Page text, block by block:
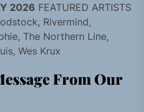
2026 FEATURED ARTISTS
Rivermind,
The Northern Line,
Wes Krux
From Our